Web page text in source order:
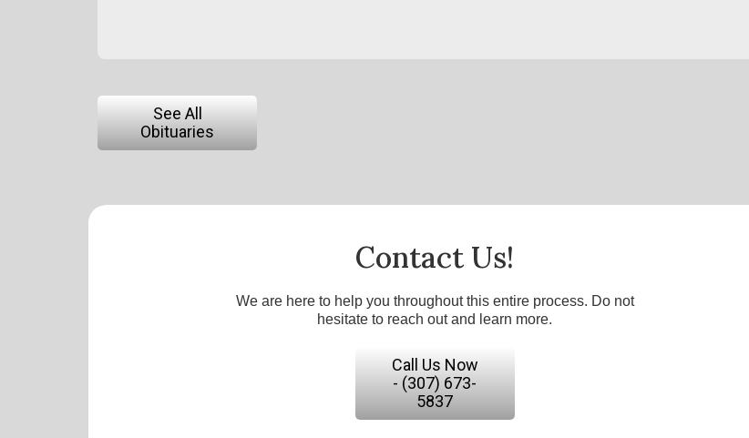
See All
Obituaries
Contact Us!
We are here to help you throughout this entire process. Do not
hesitate to reach out and learn more.
Call Us Now
- (307) 673-
5837